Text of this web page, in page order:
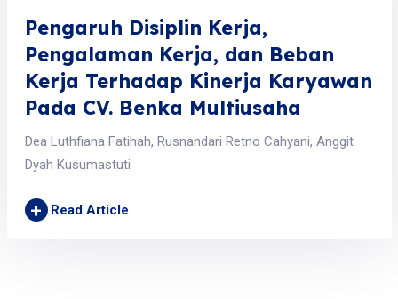
Pengaruh Disiplin Kerja,
Pengalaman Kerja, dan Beban
Kerja Terhadap Kinerja Karyawan
Pada CV. Benka Multiusaha
Dea Luthfiana Fatihah, Rusnandari Retno Cahyani, Anggit
Dyah Kusumastuti
+ Read Article